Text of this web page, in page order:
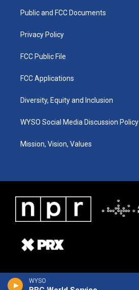
WYSO
a
k
Public and FCC Documents
Privacy Policy
FCC Public File
FCC Applications
Diversity, Equity and Inclusion
WYSO Social Media Discussion Policy
Mission, Vision, Values